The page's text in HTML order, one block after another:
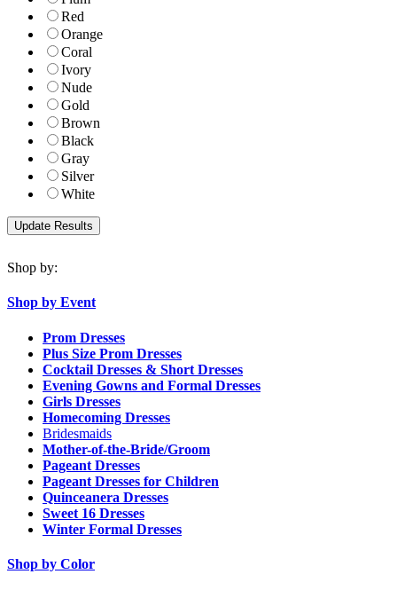
Red
Orange
Coral
Ivory
Nude
Gold
Brown
Black
Gray
Silver
White
Shop by:
Shop by Event
Prom Dresses
Plus Size Prom Dresses
Cocktail Dresses & Short Dresses
Evening Gowns and Formal Dresses
Girls Dresses
Homecoming Dresses
Bridesmaids
Mother-of-the-Bride/Groom
Pageant Dresses
Pageant Dresses for Children
Quinceanera Dresses
Sweet 16 Dresses
Winter Formal Dresses
Shop by Color